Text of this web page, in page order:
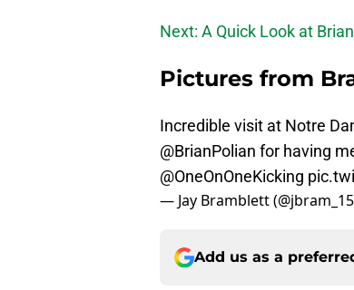
Next: A Quick Look at
Pictures from
Incredible visit at Notre
@BrianPolian for having
@OneOnOneKicking
— Jay Bramblett
Add us as a